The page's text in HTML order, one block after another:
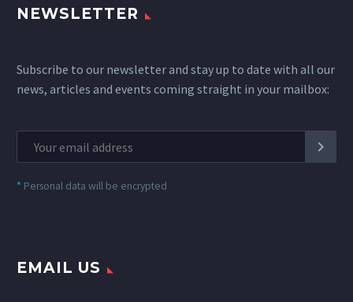
NEWSLETTER
Subscribe to our newsletter and stay up to date with all our
news, articles and events coming straight in your mailbox:
* Personal data will be encrypted
EMAIL US